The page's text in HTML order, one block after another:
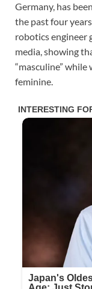
Germany, has
the past four
robotics engineer
media, showing
“masculine”
feminine.